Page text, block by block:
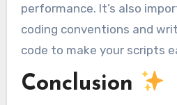
performance. It’s also
coding conventions and
code to make your scripts
Conclusion